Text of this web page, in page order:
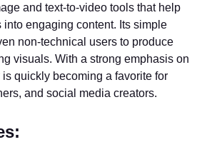
and text-to-video tools that help
into engaging content. Its simple
non-technical users to produce
visuals. With a strong emphasis on
quickly becoming a favorite for
and social media creators.